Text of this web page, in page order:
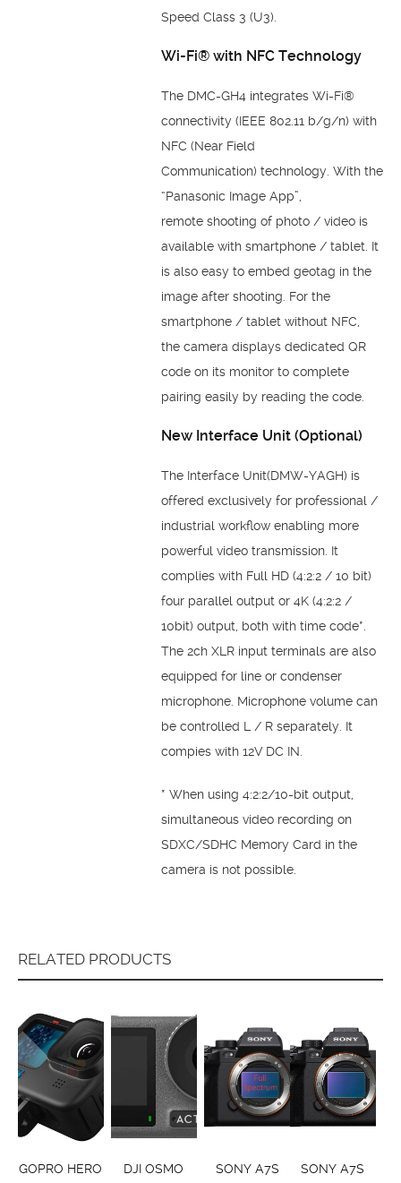
Speed Class 3 (U3).
Wi-Fi® with NFC Technology
The DMC-GH4 integrates Wi-Fi®
connectivity (IEEE 802.11 b/g/n) with
NFC (Near Field
Communication) technology. With the
“Panasonic Image App”,
remote shooting of photo / video is
available with smartphone / tablet. It
is also easy to embed geotag in the
image after shooting. For the
smartphone / tablet without NFC,
the camera displays dedicated QR
code on its monitor to complete
pairing easily by reading the code.
New Interface Unit (Optional)
The Interface Unit(DMW-YAGH) is
offered exclusively for professional /
industrial workflow enabling more
powerful video transmission. It
complies with Full HD (4:2:2 / 10 bit)
four parallel output or 4K (4:2:2 /
10bit) output, both with time code*.
The 2ch XLR input terminals are also
equipped for line or condenser
microphone. Microphone volume can
be controlled L / R separately. It
compies with 12V DC IN.
* When using 4:2:2/10-bit output,
simultaneous video recording on
SDXC/SDHC Memory Card in the
camera is not possible.
RELATED PRODUCTS
GOPRO HERO DJI OSMO SONY A7S SONY A7S